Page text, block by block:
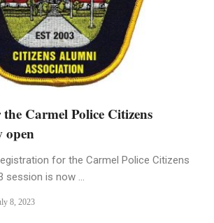
Carmel Police Citizens
open
for the Carmel Police Citizens
session is now ...
8, 2023